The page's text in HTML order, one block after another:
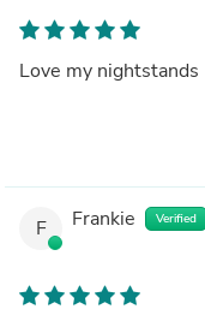
Love my nightstands
F Frankie Verified